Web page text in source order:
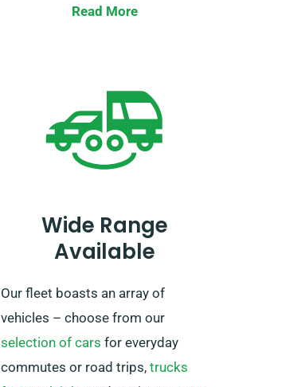
and other EU countries.
when you book a vehicle from us
for cross-border travel. If you aim
to venture away from the UK,
supplementary fee. Moreover, be
certain to come back before your
matter where your adventures
Read More
Wide Range
Available
Our fleet boasts an array of
vehicles – choose from our
selection of cars for everyday
commutes or road trips, trucks